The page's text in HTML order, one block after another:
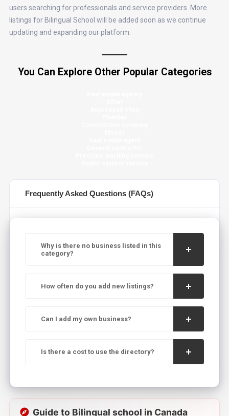
users searching for professionals and service providers. More
listings for Bilingual School will be added soon as we continue
updating and expanding our platform.
You Can Explore Other Popular Categories
Frequently Asked Questions (FAQs)
Why is there no business listed in this
category?
How often do you add new listings?
Can I add my own business?
Is there a cost to use the directory?
Guide to Bilingual school in Canada